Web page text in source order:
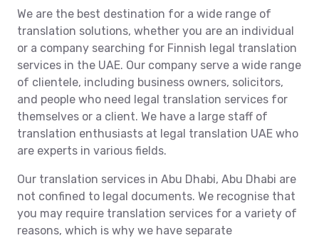
We are the best destination for a wide range of
translation solutions, whether you are an individual
or a company searching for Finnish legal translation
services in the UAE. Our company serve a wide range
of clientele, including business owners, solicitors,
and people who need legal translation services for
themselves or a client. We have a large staff of
translation enthusiasts at legal translation UAE who
are experts in various fields.
Our translation services in Abu Dhabi, Abu Dhabi are
not confined to legal documents. We recognise that
you may require translation services for a variety of
reasons, which is why we have separate